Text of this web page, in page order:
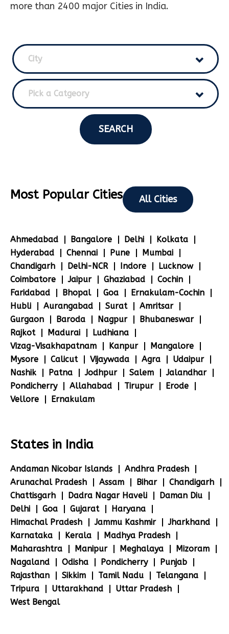
more than 2400 major Cities in India.
City
Pick a Catgeory
SEARCH
Most Popular Cities All Cities
Ahmedabad Bangalore Delhi
Kolkata
Hyderabad
Chennai Pune
Mumbai
Chandigarh
Delhi-NCR Indore
Lucknow
Coimbatore
Jaipur Ghaziabad
Cochin
Faridabad
Bhopal Goa
Ernakulam-Cochin
Hubli
Aurangabad Surat
Amritsar
Gurgaon
Baroda Nagpur
Bhubaneswar
Rajkot
Madurai
Ludhiana
Vizag-Visakhapatnam
Kanpur
Mangalore
Mysore
Calicut Vijaywada Agra
Udaipur
Nashik
Patna Jodhpur Salem
Jalandhar
Pondicherry
Allahabad Tirupur
Erode
Vellore
Ernakulam
States in India
Andaman Nicobar Islands
Andhra Pradesh
Arunachal Pradesh
Assam Bihar
Chandigarh
Chattisgarh
Dadra Nagar Haveli
Daman Diu
Delhi
Goa Gujarat
Haryana
Himachal Pradesh
Jammu Kashmir
Jharkhand
Karnataka
Kerala
Madhya Pradesh
Maharashtra
Manipur Meghalaya
Mizoram
Nagaland
Odisha Pondicherry
Punjab
Rajasthan
Sikkim Tamil Nadu
Telangana
Tripura
Uttarakhand
Uttar Pradesh
West Bengal